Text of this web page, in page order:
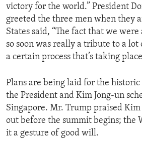
victory for the world.” President
greeted the three men when they
States said, “The fact that we
so soon was really a tribute to a
a certain process that’s taking
Plans are being laid for the
the President and Kim Jong-un
Singapore. Mr. Trump praised
out before the summit begins; the
it a gesture of good will.